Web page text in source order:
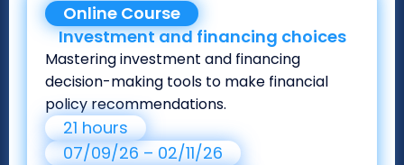
Investment and financing choices
Online Course
Mastering investment and financing
decision-making tools to make financial
policy recommendations.
21 hours
07/09/26 – 02/11/26